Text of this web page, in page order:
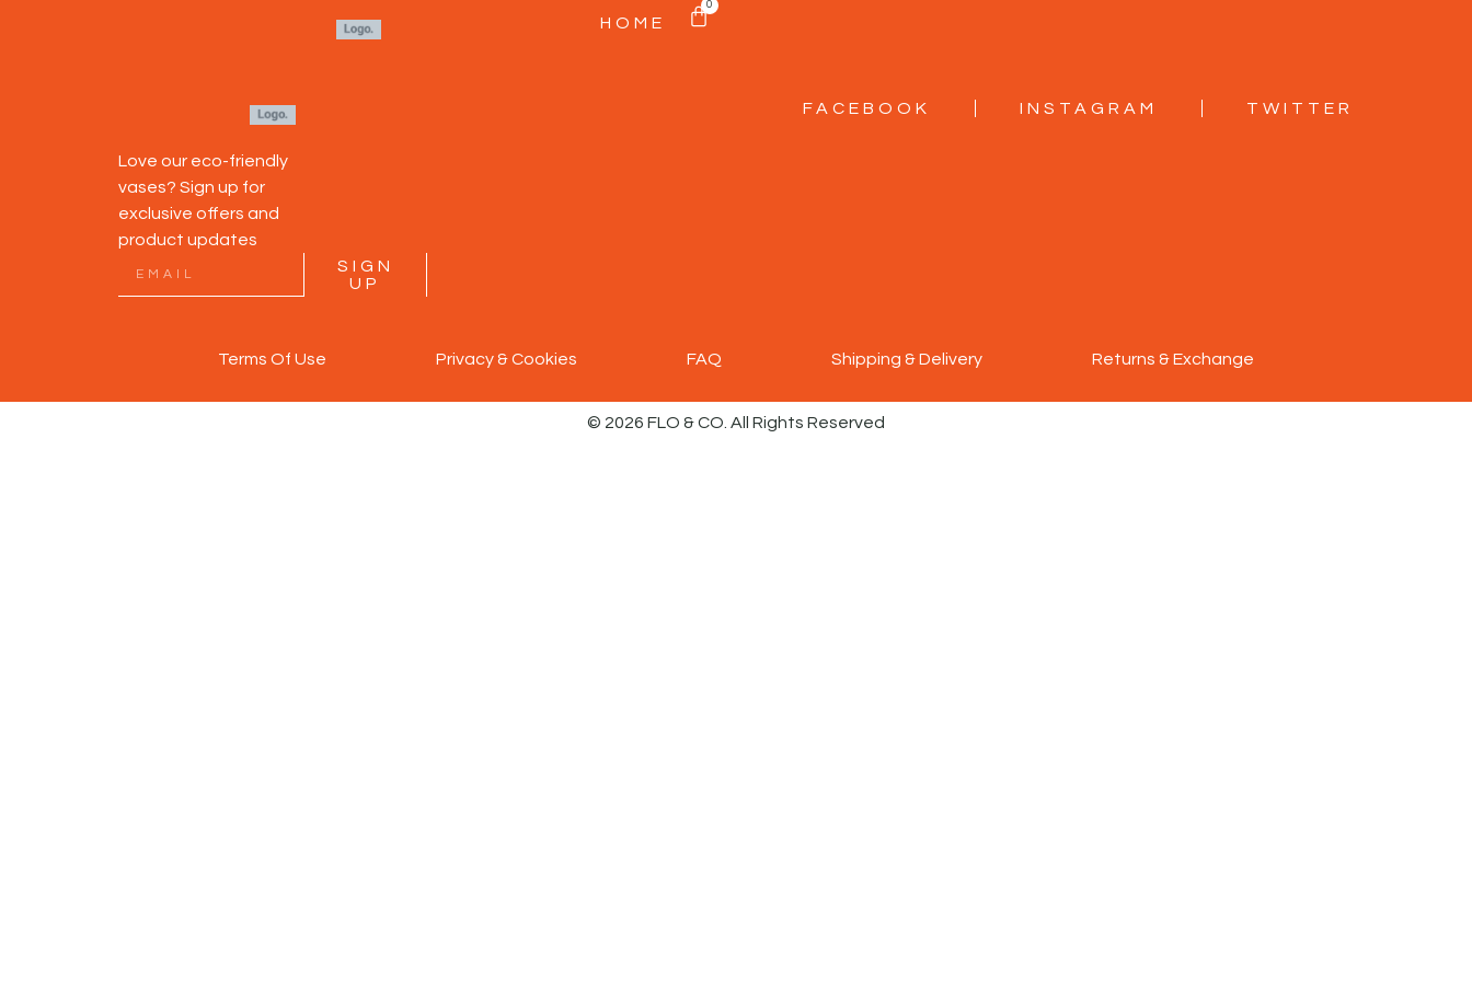
HOME
0
Love our eco-friendly
vases? Sign up for
exclusive offers and
product updates
SIGN
UP
FACEBOOK INSTAGRAM TWITTER
Terms Of Use Privacy & Cookies FAQ Shipping & Delivery Returns & Exchange
© 2026 FLO & CO. All Rights Reserved